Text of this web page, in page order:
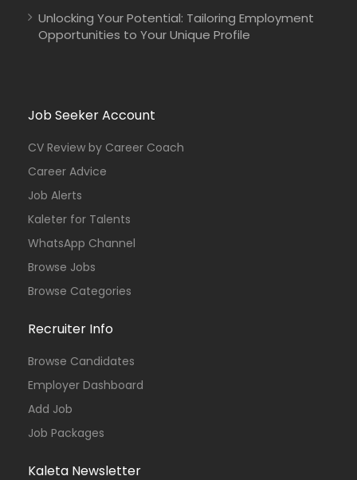
Unlocking Your Potential: Tailoring Employment
Opportunities to Your Unique Profile
Job Seeker Account
CV Review by Career Coach
Career Advice
Job Alerts
Kaleter for Talents
WhatsApp Channel
Browse Jobs
Browse Categories
Recruiter Info
Browse Candidates
Employer Dashboard
Add Job
Job Packages
Kaleta Newsletter